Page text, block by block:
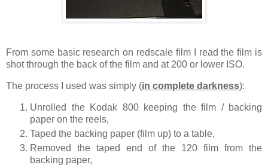
From some basic research on redscale film I read the film is
shot through the back of the film and at 200 or lower ISO.
The process I used was simply (in complete darkness):
Unrolled the Kodak 800 keeping the film / backing
paper on the reels,
Taped the backing paper (film up) to a table,
Removed the taped end of the 120 film from the
backing paper,